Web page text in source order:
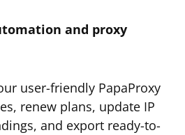
and proxy
user-friendly PapaProxy
renew plans, update IP
and export ready-to-